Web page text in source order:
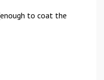
to coat the